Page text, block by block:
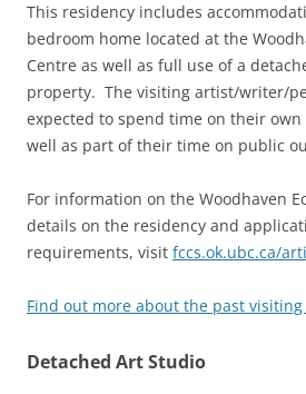
This residency includes
bedroom home located at the
Centre as well as full use of a
property. The visiting artist/writer/
expected to spend time on their
well as part of their time on public
For information on the Woodhaven
details on the residency and
requirements, visit fccs.ok.ubc.ca/
Find out more about the past
Detached Art Studio